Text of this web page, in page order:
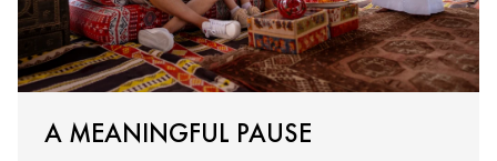
A MEANINGFUL PAUSE